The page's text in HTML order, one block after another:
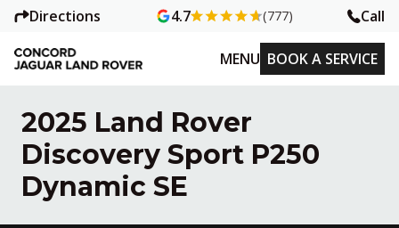
Directions 4.7 (777) Call
MENU BOOK A SERVICE
2025 Land Rover
Discovery Sport P250
Dynamic SE